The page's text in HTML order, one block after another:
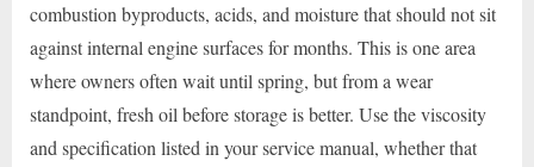
combustion byproducts, acids, and moisture that should not sit
against internal engine surfaces for months. This is one area
where owners often wait until spring, but from a wear
standpoint, fresh oil before storage is better. Use the viscosity
and specification listed in your service manual, whether that